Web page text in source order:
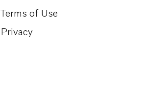
Terms of Use
Privacy